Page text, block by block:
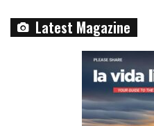
Latest Magazine